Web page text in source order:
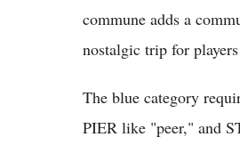
commune adds a
nostalgic trip for
The blue category
PIER like "peer," and